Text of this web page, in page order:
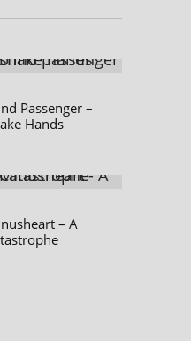
Passenger –
Hands
– A